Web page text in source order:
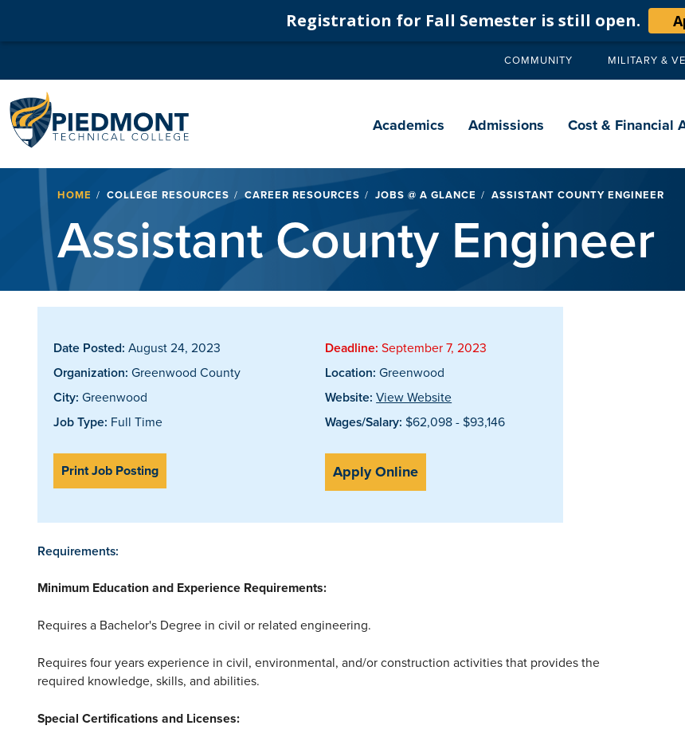
Registration for Fall Semester is still open.
Secondary
COMMUNITY MILITARY &
navigation
Academics Admissions Cost & Financial
Breadcrumb
HOME COLLEGE RESOURCES CAREER RESOURCES JOBS @ A GLANCE ASSISTANT COUNTY ENGINEER
Assistant County Engineer
Date Posted: August 24, 2023 Deadline: September 7, 2023
Organization: Greenwood County Location: Greenwood
City: Greenwood Website: View Website
Job Type: Full Time Wages/Salary: $62,098 - $93,146
Print Job Posting Apply Online
Requirements:
Minimum Education and Experience Requirements:
Requires a Bachelor's Degree in civil or related engineering.
Requires four years experience in civil, environmental, and/or construction activities that provides the
required knowledge, skills, and abilities.
Special Certifications and Licenses: